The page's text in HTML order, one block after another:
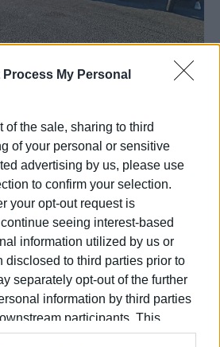
Process My Personal
of the sale, sharing to third
of your personal or sensitive
advertising by us, please use
to confirm your selection.
your opt-out request is
seeing interest-based
information utilized by us or
disclosed to third parties prior to
separately opt-out of the further
information by third parties
participants. This
be disclosed by us to third parties
– 80 Years of an Icon” event
Vespa World Days and
and riders from more than 60
centre of the celebrations was the
“Vespa Village” was set up,
contests, cultural activities, and
models.